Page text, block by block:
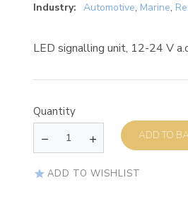
Industry: Automotive, Marine,
LED signalling unit, 12-24 V
Quantity
ADD TO WISHLIST